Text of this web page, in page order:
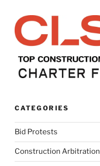
CATEGORIES
Bid Protests
Construction Arbitration